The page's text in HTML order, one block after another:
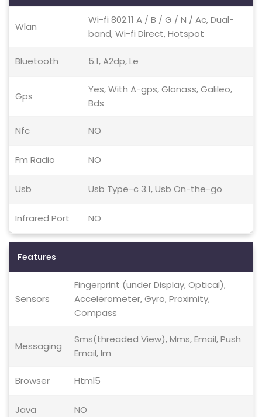
Wlan
Wi-fi 802.11 A / B / G / N / Ac, Dual-
band, Wi-fi Direct, Hotspot
Bluetooth 5.1, A2dp, Le
Gps
Yes, With A-gps, Glonass, Galileo,
Bds
Nfc NO
Fm Radio NO
Usb Usb Type-c 3.1, Usb On-the-go
Infrared Port NO
Features
Sensors
Fingerprint (under Display, Optical),
Accelerometer, Gyro, Proximity,
Compass
Messaging
Sms(threaded View), Mms, Email, Push
Email, Im
Browser Html5
Java NO